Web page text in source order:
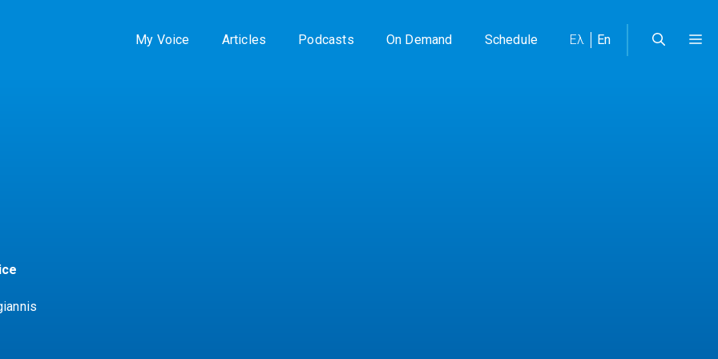
My Voice Articles Podcasts On Demand Schedule Ελ En